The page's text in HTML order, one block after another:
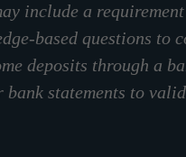
include a
based questions
deposits through a
bank statements to